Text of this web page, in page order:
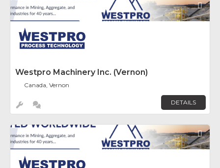
Westpro Machinery Inc. (Vernon)
Canada, Vernon
DETAILS